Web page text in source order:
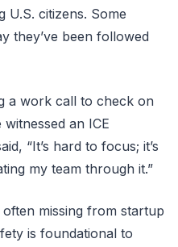
U.S. citizens. Some
they’ve been followed
a work call to check on
an ICE
“It’s hard to focus; it’s
my team through it.”
missing from startup
is foundational to